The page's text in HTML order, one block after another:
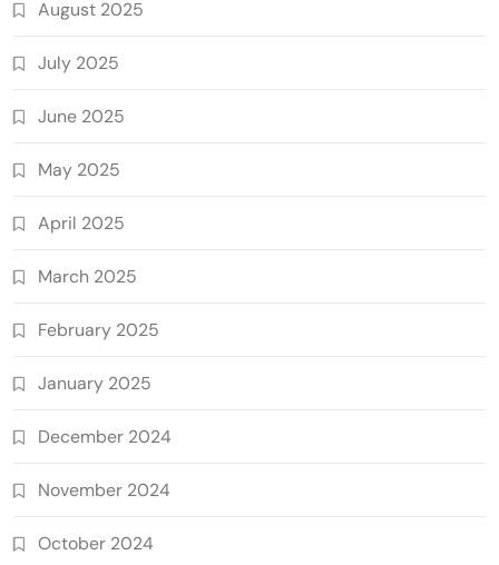
August 2025
July 2025
June 2025
May 2025
April 2025
March 2025
February 2025
January 2025
December 2024
November 2024
October 2024